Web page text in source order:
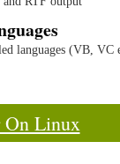
languages (VB, VC
On Linux